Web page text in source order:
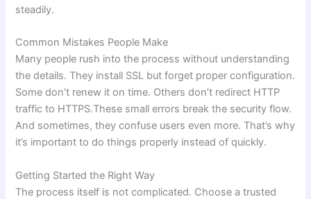
steadily.
Common Mistakes People Make
Many people rush into the process without understanding
the details. They install SSL but forget proper configuration.
Some don’t renew it on time. Others don’t redirect HTTP
traffic to HTTPS.These small errors break the security flow.
And sometimes, they confuse users even more. That’s why
it’s important to do things properly instead of quickly.
Getting Started the Right Way
The process itself is not complicated. Choose a trusted